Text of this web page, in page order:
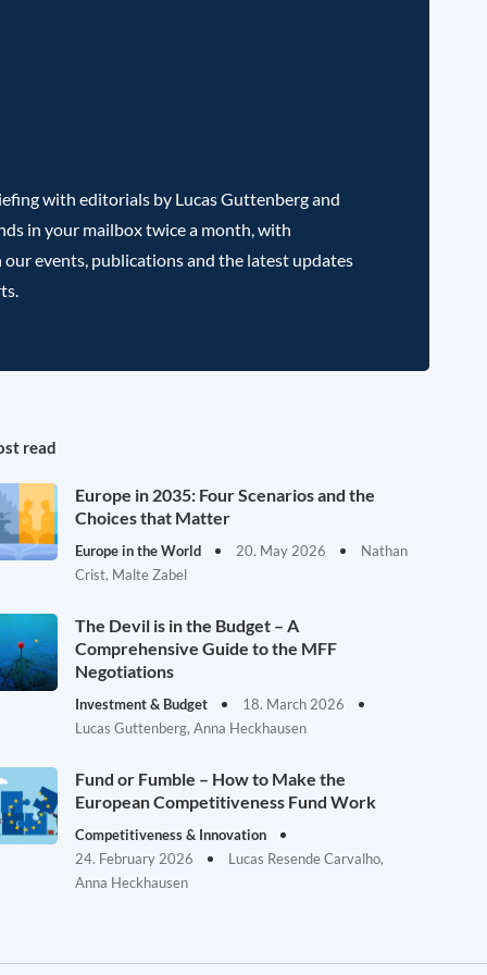
with editorials by Lucas Guttenberg and
in your mailbox twice a month, with
events, publications and the latest updates
read
Europe in 2035: Four Scenarios and the
Choices that Matter
Europe in the World 20. May 2026
Nathan
Crist, Malte Zabel
The Devil is in the Budget – A
Comprehensive Guide to the MFF
Negotiations
Investment & Budget
18. March 2026
Lucas Guttenberg, Anna Heckhausen
Fund or Fumble – How to Make the
European Competitiveness Fund Work
Competitiveness & Innovation
24. February 2026
Lucas Resende Carvalho,
Anna Heckhausen